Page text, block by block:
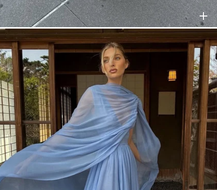
HELSA $298 HELSA $398
HELSA $278 HELSA $248